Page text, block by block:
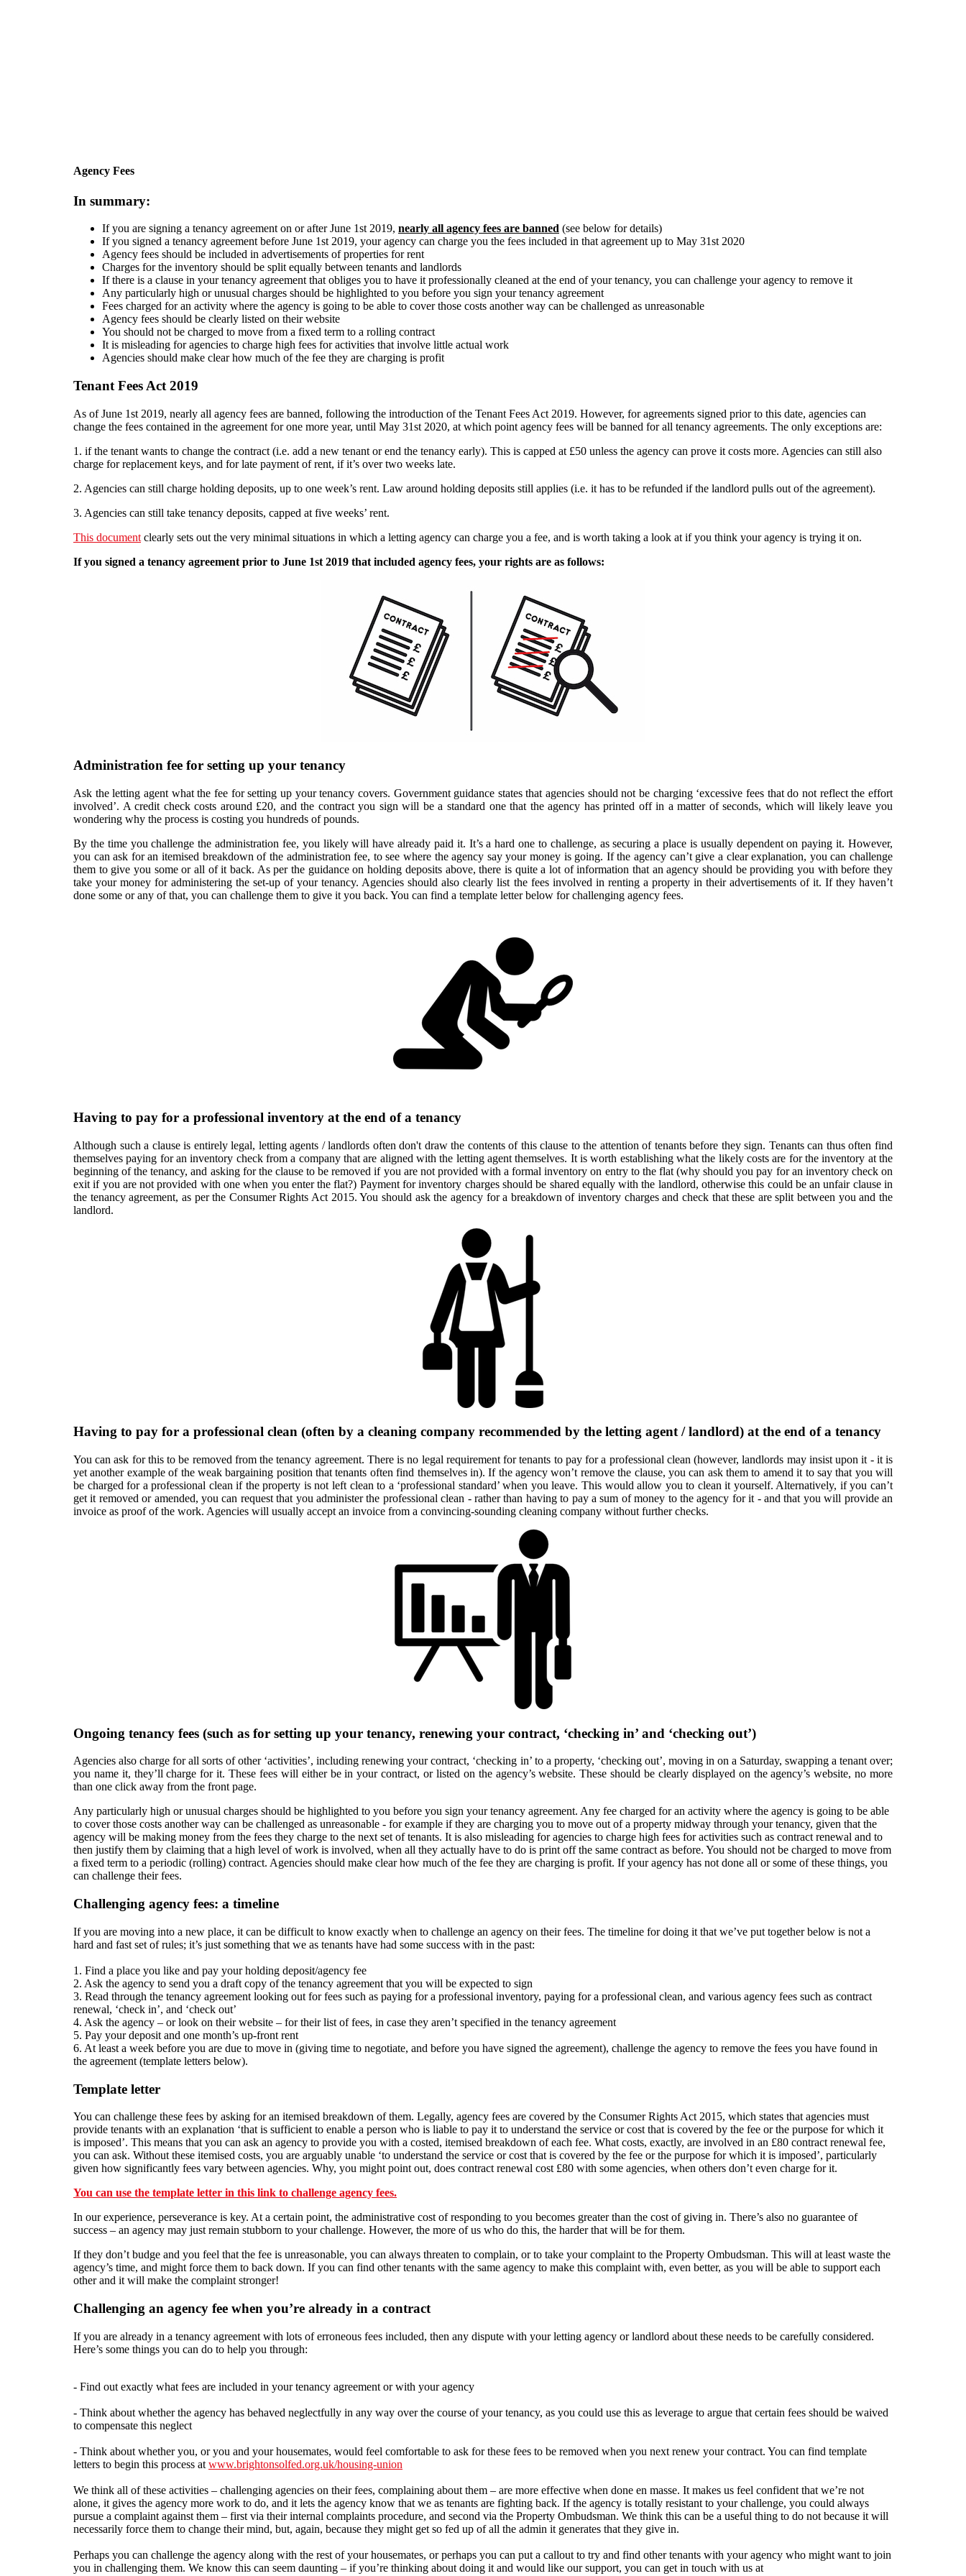
Agency Fees
In summary:
If you are signing a tenancy agreement on or after June 1st 2019, nearly all agency fees are banned (see below for details)
If you signed a tenancy agreement before June 1st 2019, your agency can charge you the fees included in that agreement up to May 31st 2020
Agency fees should be included in advertisements of properties for rent
Charges for the inventory should be split equally between tenants and landlords
If there is a clause in your tenancy agreement that obliges you to have it professionally cleaned at the end of your tenancy, you can challenge your agency to remove it
Any particularly high or unusual charges should be highlighted to you before you sign your tenancy agreement
Fees charged for an activity where the agency is going to be able to cover those costs another way can be challenged as unreasonable
Agency fees should be clearly listed on their website
You should not be charged to move from a fixed term to a rolling contract
It is misleading for agencies to charge high fees for activities that involve little actual work
Agencies should make clear how much of the fee they are charging is profit
Tenant Fees Act 2019
As of June 1st 2019, nearly all agency fees are banned, following the introduction of the Tenant Fees Act 2019. However, for agreements signed prior to this date, agencies can
change the fees contained in the agreement for one more year, until May 31st 2020, at which point agency fees will be banned for all tenancy agreements. The only exceptions are:
1. if the tenant wants to change the contract (i.e. add a new tenant or end the tenancy early). This is capped at £50 unless the agency can prove it costs more. Agencies can still also
charge for replacement keys, and for late payment of rent, if it’s over two weeks late.
2. Agencies can still charge holding deposits, up to one week’s rent. Law around holding deposits still applies (i.e. it has to be refunded if the landlord pulls out of the agreement).
3. Agencies can still take tenancy deposits, capped at five weeks’ rent.
This document clearly sets out the very minimal situations in which a letting agency can charge you a fee, and is worth taking a look at if you think your agency is trying it on.
If you signed a tenancy agreement prior to June 1st 2019 that included agency fees, your rights are as follows:
Administration fee for setting up your tenancy
Ask the letting agent what the fee for setting up your tenancy covers. Government guidance states that agencies should not be charging ‘excessive fees that do not reflect the effort
involved’. A credit check costs around £20, and the contract you sign will be a standard one that the agency has printed off in a matter of seconds, which will likely leave you
wondering why the process is costing you hundreds of pounds.
By the time you challenge the administration fee, you likely will have already paid it. It’s a hard one to challenge, as securing a place is usually dependent on paying it. However,
you can ask for an itemised breakdown of the administration fee, to see where the agency say your money is going. If the agency can’t give a clear explanation, you can challenge
them to give you some or all of it back. As per the guidance on holding deposits above, there is quite a lot of information that an agency should be providing you with before they
take your money for administering the set-up of your tenancy. Agencies should also clearly list the fees involved in renting a property in their advertisements of it. If they haven’t
done some or any of that, you can challenge them to give it you back. You can find a template letter below for challenging agency fees.
Having to pay for a professional inventory at the end of a tenancy
Although such a clause is entirely legal, letting agents / landlords often don't draw the contents of this clause to the attention of tenants before they sign. Tenants can thus often find
themselves paying for an inventory check from a company that are aligned with the letting agent themselves. It is worth establishing what the likely costs are for the inventory at the
beginning of the tenancy, and asking for the clause to be removed if you are not provided with a formal inventory on entry to the flat (why should you pay for an inventory check on
exit if you are not provided with one when you enter the flat?) Payment for inventory charges should be shared equally with the landlord, otherwise this could be an unfair clause in
the tenancy agreement, as per the Consumer Rights Act 2015. You should ask the agency for a breakdown of inventory charges and check that these are split between you and the
landlord.
Having to pay for a professional clean (often by a cleaning company recommended by the letting agent / landlord) at the end of a tenancy
You can ask for this to be removed from the tenancy agreement. There is no legal requirement for tenants to pay for a professional clean (however, landlords may insist upon it - it is
yet another example of the weak bargaining position that tenants often find themselves in). If the agency won’t remove the clause, you can ask them to amend it to say that you will
be charged for a professional clean if the property is not left clean to a ‘professional standard’ when you leave. This would allow you to clean it yourself. Alternatively, if you can’t
get it removed or amended, you can request that you administer the professional clean - rather than having to pay a sum of money to the agency for it - and that you will provide an
invoice as proof of the work. Agencies will usually accept an invoice from a convincing-sounding cleaning company without further checks.
Ongoing tenancy fees (such as for setting up your tenancy, renewing your contract, ‘checking in’ and ‘checking out’)
Agencies also charge for all sorts of other ‘activities’, including renewing your contract, ‘checking in’ to a property, ‘checking out’, moving in on a Saturday, swapping a tenant over;
you name it, they’ll charge for it. These fees will either be in your contract, or listed on the agency’s website. These should be clearly displayed on the agency’s website, no more
than one click away from the front page.
Any particularly high or unusual charges should be highlighted to you before you sign your tenancy agreement. Any fee charged for an activity where the agency is going to be able
to cover those costs another way can be challenged as unreasonable - for example if they are charging you to move out of a property midway through your tenancy, given that the
agency will be making money from the fees they charge to the next set of tenants. It is also misleading for agencies to charge high fees for activities such as contract renewal and to
then justify them by claiming that a high level of work is involved, when all they actually have to do is print off the same contract as before. You should not be charged to move from
a fixed term to a periodic (rolling) contract. Agencies should make clear how much of the fee they are charging is profit. If your agency has not done all or some of these things, you
can challenge their fees.
Challenging agency fees: a timeline
If you are moving into a new place, it can be difficult to know exactly when to challenge an agency on their fees. The timeline for doing it that we’ve put together below is not a
hard and fast set of rules; it’s just something that we as tenants have had some success with in the past:
1. Find a place you like and pay your holding deposit/agency fee
2. Ask the agency to send you a draft copy of the tenancy agreement that you will be expected to sign
3. Read through the tenancy agreement looking out for fees such as paying for a professional inventory, paying for a professional clean, and various agency fees such as contract
renewal, ‘check in’, and ‘check out’
4. Ask the agency – or look on their website – for their list of fees, in case they aren’t specified in the tenancy agreement
5. Pay your deposit and one month’s up-front rent
6. At least a week before you are due to move in (giving time to negotiate, and before you have signed the agreement), challenge the agency to remove the fees you have found in
the agreement (template letters below).
Template letter
You can challenge these fees by asking for an itemised breakdown of them. Legally, agency fees are covered by the Consumer Rights Act 2015, which states that agencies must
provide tenants with an explanation ‘that is sufficient to enable a person who is liable to pay it to understand the service or cost that is covered by the fee or the purpose for which it
is imposed’. This means that you can ask an agency to provide you with a costed, itemised breakdown of each fee. What costs, exactly, are involved in an £80 contract renewal fee,
you can ask. Without these itemised costs, you are arguably unable ‘to understand the service or cost that is covered by the fee or the purpose for which it is imposed’, particularly
given how significantly fees vary between agencies. Why, you might point out, does contract renewal cost £80 with some agencies, when others don’t even charge for it.
You can use the template letter in this link to challenge agency fees.
In our experience, perseverance is key. At a certain point, the administrative cost of responding to you becomes greater than the cost of giving in. There’s also no guarantee of
success – an agency may just remain stubborn to your challenge. However, the more of us who do this, the harder that will be for them.
If they don’t budge and you feel that the fee is unreasonable, you can always threaten to complain, or to take your complaint to the Property Ombudsman. This will at least waste the
agency’s time, and might force them to back down. If you can find other tenants with the same agency to make this complaint with, even better, as you will be able to support each
other and it will make the complaint stronger!
Challenging an agency fee when you’re already in a contract
If you are already in a tenancy agreement with lots of erroneous fees included, then any dispute with your letting agency or landlord about these needs to be carefully considered.
Here’s some things you can do to help you through:
- Find out exactly what fees are included in your tenancy agreement or with your agency
- Think about whether the agency has behaved neglectfully in any way over the course of your tenancy, as you could use this as leverage to argue that certain fees should be waived
to compensate this neglect
- Think about whether you, or you and your housemates, would feel comfortable to ask for these fees to be removed when you next renew your contract. You can find template
letters to begin this process at www.brightonsolfed.org.uk/housing-union
We think all of these activities – challenging agencies on their fees, complaining about them – are more effective when done en masse. It makes us feel confident that we’re not
alone, it gives the agency more work to do, and it lets the agency know that we as tenants are fighting back. If the agency is totally resistant to your challenge, you could always
pursue a complaint against them – first via their internal complaints procedure, and second via the Property Ombudsman. We think this can be a useful thing to do not because it will
necessarily force them to change their mind, but, again, because they might get so fed up of all the admin it generates that they give in.
Perhaps you can challenge the agency along with the rest of your housemates, or perhaps you can put a callout to try and find other tenants with your agency who might want to join
you in challenging them. We know this can seem daunting – if you’re thinking about doing it and would like our support, you can get in touch with us at